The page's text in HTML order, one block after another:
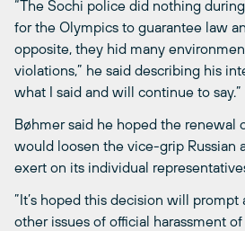
“The Sochi police did nothing
for the Olympics to guarantee law
opposite, they hid many
violations,” he said describing his
what I said and will continue to say.”
Bøhmer said he hoped the renewal
would loosen the vice-grip Russian
exert on its individual
”It’s hoped this decision will
other issues of official harassment of